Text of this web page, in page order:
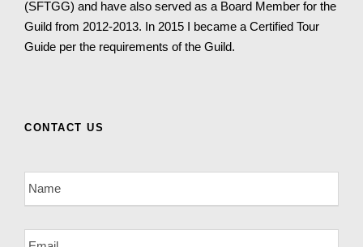
(SFTGG) and have also served as a Board Member for the
Guild from 2012-2013. In 2015 I became a Certified Tour
Guide per the requirements of the Guild.
CONTACT US
N
a
*
E
m